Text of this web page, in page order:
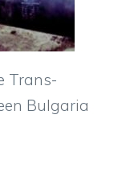
Trans-
Bulgaria